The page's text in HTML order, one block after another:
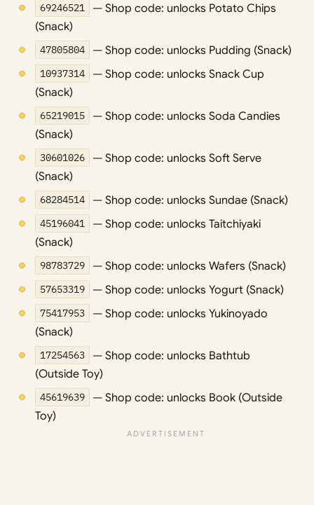
69246521
— Shop code: unlocks Potato Chips
(Snack)
47805804 — Shop code: unlocks Pudding (Snack)
10937314
— Shop code: unlocks Snack Cup
(Snack)
65219015
— Shop code: unlocks Soda Candies
(Snack)
30601026
— Shop code: unlocks Soft Serve
(Snack)
68284514 — Shop code: unlocks Sundae (Snack)
45196041
— Shop code: unlocks Taitchiyaki
(Snack)
98783729 — Shop code: unlocks Wafers (Snack)
57653319 — Shop code: unlocks Yogurt (Snack)
75417953
— Shop code: unlocks Yukinoyado
(Snack)
17254563
— Shop code: unlocks Bathtub
(Outside Toy)
45619639
— Shop code: unlocks Book (Outside
Toy)